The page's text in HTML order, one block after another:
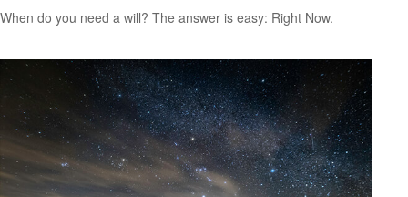
When do you need a will? The answer is easy: Right Now.